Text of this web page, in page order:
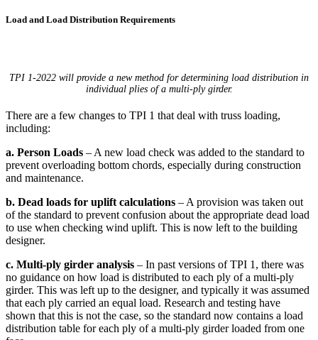
Load and Load Distribution Requirements
TPI 1-2022 will provide a new method for determining load distribution in
individual plies of a multi-ply girder.
There are a few changes to TPI 1 that deal with truss loading,
including:
a. Person Loads – A new load check was added to the standard to
prevent overloading bottom chords, especially during construction
and maintenance.
b. Dead loads for uplift calculations – A provision was taken out
of the standard to prevent confusion about the appropriate dead load
to use when checking wind uplift. This is now left to the building
designer.
c. Multi-ply girder analysis – In past versions of TPI 1, there was
no guidance on how load is distributed to each ply of a multi-ply
girder. This was left up to the designer, and typically it was assumed
that each ply carried an equal load. Research and testing have
shown that this is not the case, so the standard now contains a load
distribution table for each ply of a multi-ply girder loaded from one